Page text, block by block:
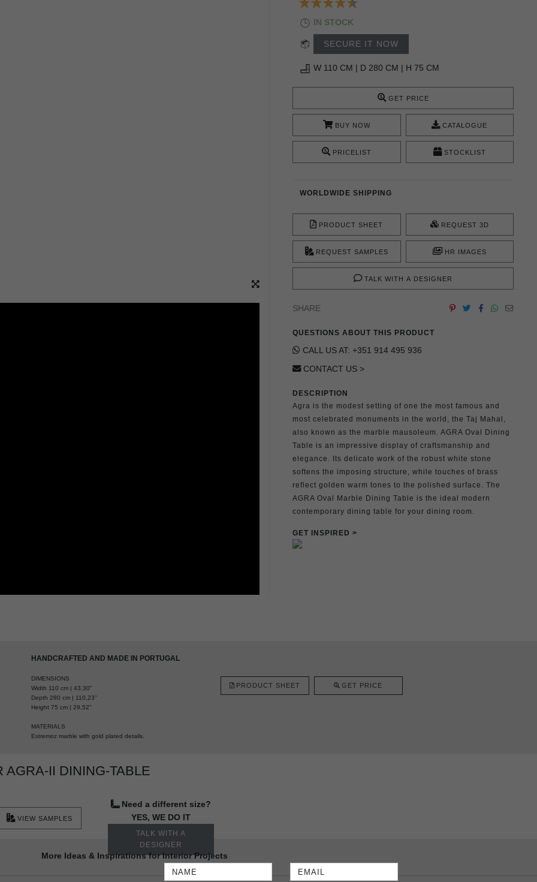
IN STOCK
SECURE IT NOW
W 110 CM | D 280 CM | H 75 CM
GET PRICE
BUY NOW CATALOGUE
PRICELIST STOCKLIST
WORLDWIDE SHIPPING
PRODUCT SHEET REQUEST 3D
REQUEST SAMPLES HR IMAGES
TALK WITH A DESIGNER
SHARE
QUESTIONS ABOUT THIS PRODUCT
CALL US AT: +351 914 495 936
CONTACT US >
DESCRIPTION
Agra is the modest setting of one the most famous and
most celebrated monuments in the world, the Taj Mahal,
also known as the marble mausoleum. AGRA Oval Dining
Table is an impressive display of craftsmanship and
elegance. Its delicate work of the robust white stone
softens the imposing structure, while touches of brass
reflect golden warm tones to the polished surface. The
AGRA Oval Marble Dining Table is the ideal modern
contemporary dining table for your dining room.
GET INSPIRED >
HANDCRAFTED AND MADE IN PORTUGAL
DIMENSIONS
Width 110 cm | 43,30"
Depth 280 cm | 110,23"
Height 75 cm | 29,52"
MATERIALS
Estremoz marble with gold plated details.
PRODUCT SHEET GET PRICE
AGRA-II DINING-TABLE
Need a different size?
YES, WE DO IT
TALK WITH A
DESIGNER
VIEW SAMPLES
More Ideas & Inspirations for Interior Projects